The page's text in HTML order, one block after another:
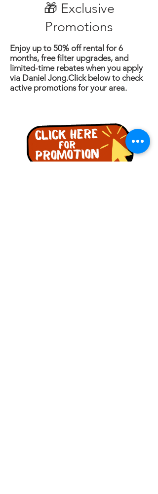
🎁 Exclusive
Promotions
Enjoy up to 50% off rental for 6
months, free filter upgrades, and
limited-time rebates when you apply
via Daniel Jong.Click below to check
active promotions for your area.